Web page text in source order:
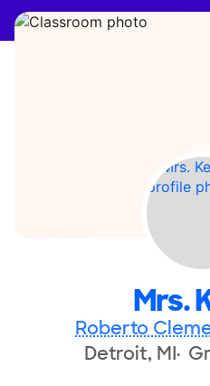
Mrs.
Roberto
Detroit, MI